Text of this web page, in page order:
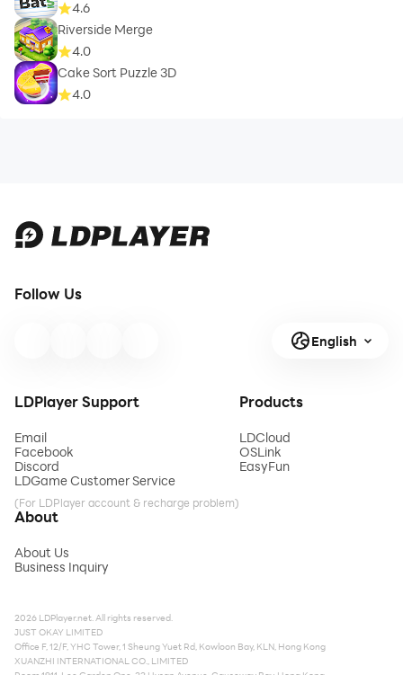
4.6
Riverside Merge
4.0
Cake Sort Puzzle 3D
4.0
Follow Us
English
LDPlayer Support
Email
Facebook
Discord
LDGame Customer Service
(For LDPlayer account & recharge problem)
Products
LDCloud
OSLink
EasyFun
About
About Us
Business Inquiry
2026 LDPlayer.net. All rights reserved.
JUST OKAY LIMITED
Office F, 12/F, YHC Tower, 1 Sheung Yuet Rd, Kowloon Bay, KLN, Hong Kong
XUANZHI INTERNATIONAL CO., LIMITED